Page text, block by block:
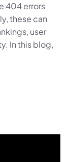
404 errors
these can
user
In this blog,